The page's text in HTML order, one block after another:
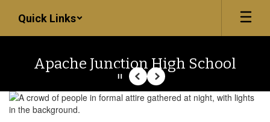
main
Quick Links
Apache Junction High School
Homepage
PausePrevious
Next